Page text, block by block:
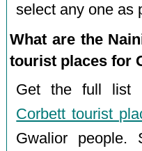
select any one as
What are the
tourist places for
Get the full list
Corbett tourist
Gwalior people.